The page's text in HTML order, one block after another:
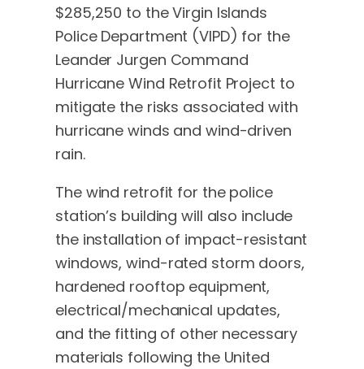
$285,250 to the Virgin Islands
Police Department (VIPD) for the
Leander Jurgen Command
Hurricane Wind Retrofit Project to
mitigate the risks associated with
hurricane winds and wind-driven
rain.
The wind retrofit for the police
station’s building will also include
the installation of impact-resistant
windows, wind-rated storm doors,
hardened rooftop equipment,
electrical/mechanical updates,
and the fitting of other necessary
materials following the United